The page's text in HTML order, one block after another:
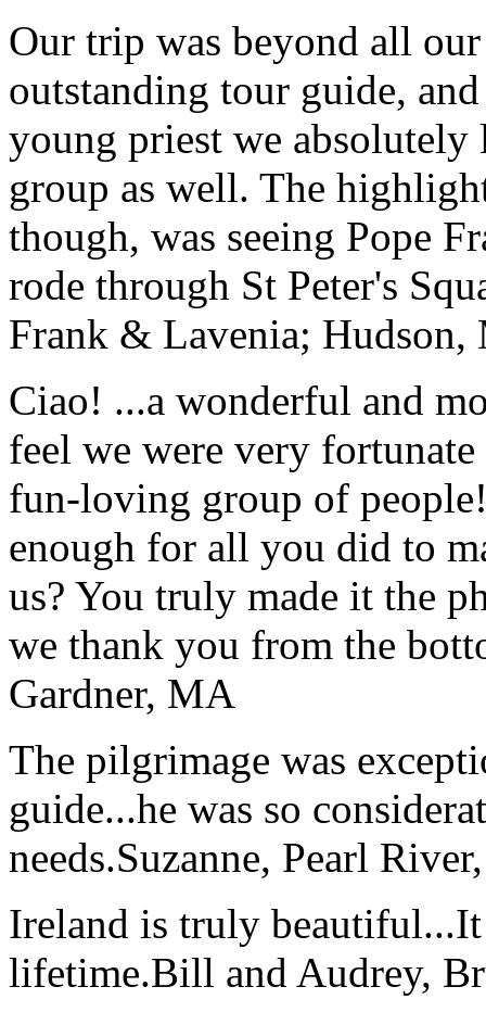
Our trip was beyond all
outstanding tour guide,
young priest we
group as well. The
though, was seeing Pope
rode through St Peter's
Frank & Lavenia; Hudson,
Ciao! ...a wonderful and
feel we were very
fun-loving group of
enough for all you did to
us? You truly made it the
we thank you from the
Gardner, MA
The pilgrimage was
guide...he was so
needs.Suzanne, Pearl
Ireland is truly
lifetime.Bill and Audrey,